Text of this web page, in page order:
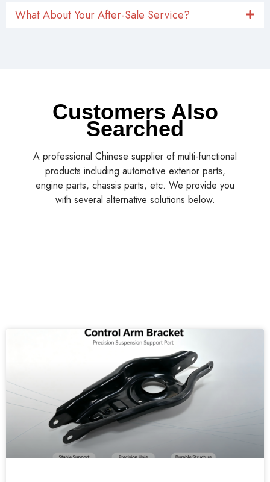
What About Your After-Sale Service?
Customers Also
Searched
A professional Chinese supplier of multi-functional
products including automotive exterior parts,
engine parts, chassis parts, etc. We provide you
with several alternative solutions below.